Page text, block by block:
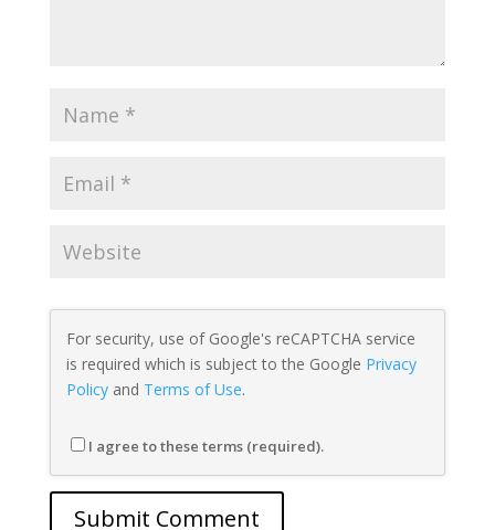
For security, use of Google's reCAPTCHA service
is required which is subject to the Google Privacy
Policyand Terms of Use.
I agree to these terms (required).